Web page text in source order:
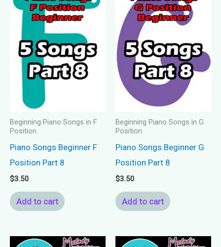
Beginning Piano Songs in F
Position
Piano Songs Beginner F
Position Part 8
$3.50
Add to cart
Beginning Piano Songs in G
Position
Piano Songs Beginner G
Position Part 8
$3.50
Add to cart